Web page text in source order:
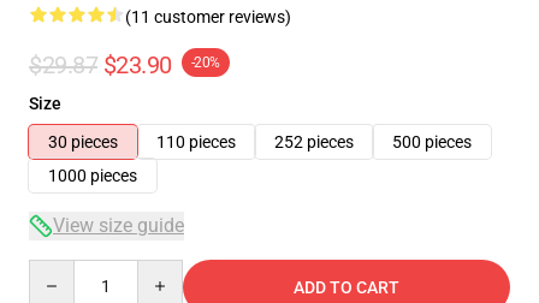
(11 customer reviews)
$29.87 $23.90 -20%
Size
30 pieces
110 pieces 252 pieces
500 pieces
1000 pieces
View size guide
ADD TO CART